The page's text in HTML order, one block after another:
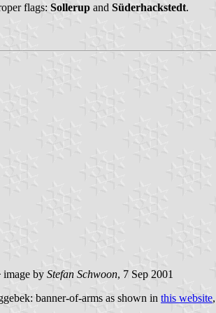
flags: Sollerup and Süderhackstedt.
image by Stefan Schwoon, 7 Sep 2001
banner-of-arms as shown in this website